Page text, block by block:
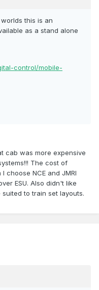
this is an
as a stand alone
control/mobile-
cab was more expensive
The cost of
choose NCE and JMRI
ESU. Also didn't like
to train set layouts.